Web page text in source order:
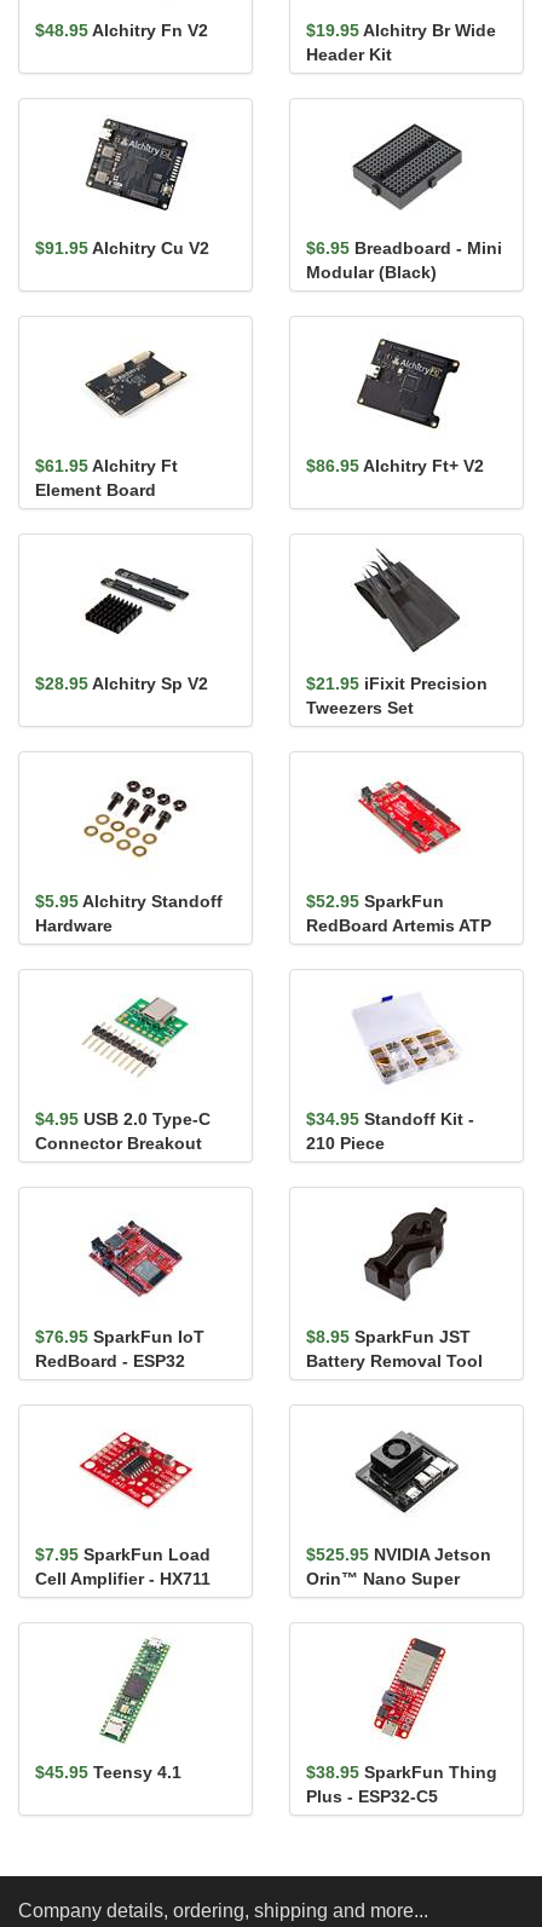
$48.95Alchitry Fn V2 $19.95Alchitry Br Wide
Header Kit
$91.95Alchitry Cu V2 $6.95 Breadboard - Mini
Modular (Black)
$61.95Alchitry Ft
Element Board
$86.95Alchitry Ft+ V2
$28.95Alchitry Sp V2 $21.95 iFixit Precision
Tweezers Set
$5.95Alchitry Standoff
Hardware
$52.95 SparkFun
RedBoard Artemis ATP
$4.95 USB 2.0 Type-C
Connector Breakout
Board
$34.95 Standoff Kit -
210 Piece
$76.95 SparkFun IoT
RedBoard - ESP32
Development Board
$8.95 SparkFun JST
Battery Removal Tool
$7.95 SparkFun Load
Cell Amplifier - HX711
$525.95 NVIDIA Jetson
Orin™ Nano Super
Developer Kit
$45.95 Teensy 4.1 $38.95 SparkFun Thing
Plus - ESP32-C5
Company details, ordering, shipping and more...